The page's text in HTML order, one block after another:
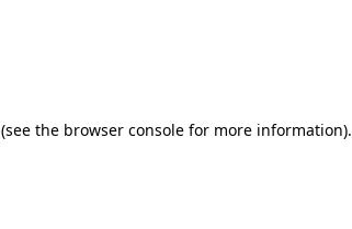
(see the browser console for more information).